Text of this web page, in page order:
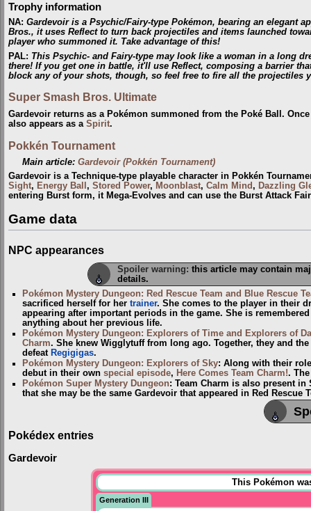
Trophy information
NA: Gardevoir is a Psychic/Fairy-type Pokémon, bearing an elegant
Bros., it uses Reflect to turn back projectiles and items launched
player who summoned it. Take advantage of this!
PAL: This Psychic- and Fairy-type may look like a woman in a long
there! If you get one in battle, it'll use Reflect, composing a barrier
block any of your shots, though, so feel free to fire all the projectiles
Super Smash Bros. Ultimate
Gardevoir returns as a Pokémon summoned from the Poké Ball.
also appears as a Spirit.
Pokkén Tournament
Main article:Gardevoir (Pokkén Tournament)
Gardevoir is a Technique-type playable character in Pokkén
Sight, Energy Ball , Stored Power, Moonblast, Calm Mind , Dazzling
entering Burst form, it Mega-Evolves and can use the Burst Attack
Game data
NPC appearances
Spoiler warning: this article may contain
details.
Pokémon Mystery Dungeon: Red Rescue Team and Blue Rescue
sacrificed herself for hertrainer. She comes to the player in their
appearing after important periods in the game. She is
anything about her previous life.
Pokémon Mystery Dungeon: Explorers of Time and Explorers of
Charm. She knew Wigglytuff from long ago. Together, they and
defeat Regigigas.
Pokémon Mystery Dungeon: Explorers of Sky: Along with their
debut in their ownspecial episode, Here Comes Team Charm!.
Pokémon Super Mystery Dungeon: Team Charm is also present
that she may be the same Gardevoir that appeared in Red Rescue
Pokédex entries
Gardevoir
This Pokémon
Generation III